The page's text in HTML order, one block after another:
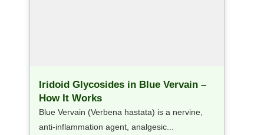
Iridoid Glycosides in Blue Vervain –
How It Works
Blue Vervain (Verbena hastata) is a nervine,
anti-inflammation agent, analgesic...